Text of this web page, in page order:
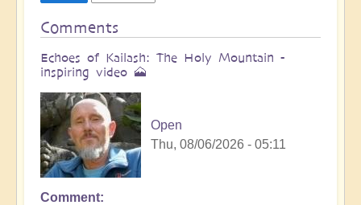
Comments
Echoes of Kailash: The Holy Mountain -
inspiring video 🗻
Open
Thu, 08/06/2026 - 05:11
Comment